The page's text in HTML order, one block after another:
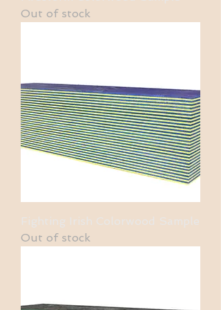
Out of stock
Fighting Irish Colorwood Sample
Out of stock